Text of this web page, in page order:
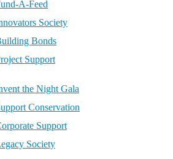
A-Feed
Society
Bonds
Support
the Night Gala
Conservation
Support
Society